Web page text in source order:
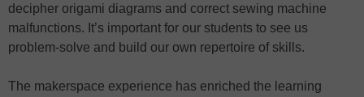
decipher origami diagrams and correct sewing machine
malfunctions. It’s important for our students to see us
problem-solve and build our own repertoire of skills.
The makerspace experience has enriched the learning